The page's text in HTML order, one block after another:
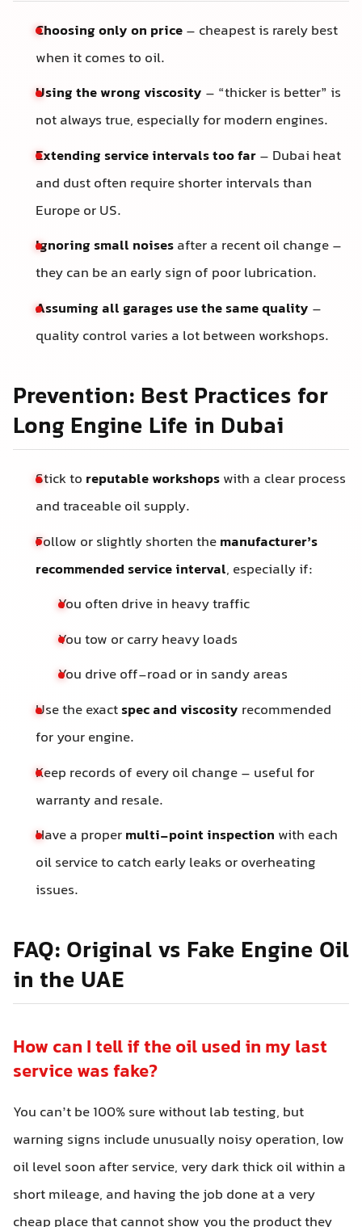
Choosing only on price– cheapest is rarely best
when it comes to oil.
Using the wrong viscosity – “thicker is better” is
not always true, especially for modern engines.
Extending service intervals too far– Dubai heat
and dust often require shorter intervals than
Europe or US.
Ignoring small noisesafter a recent oil change –
they can be an early sign of poor lubrication.
Assuming all garages use the same quality –
quality control varies a lot between workshops.
Prevention: Best Practices for
Long Engine Life in Dubai
Stick to reputable workshopswith a clear process
and traceable oil supply.
Follow or slightly shorten themanufacturer’s
recommended service interval, especially if:
You often drive in heavy traffic
You tow or carry heavy loads
You drive off-road or in sandy areas
Use the exactspec and viscosity recommended
for your engine.
Keep records of every oil change – useful for
warranty and resale.
Have a propermulti-point inspection with each
oil service to catch early leaks or overheating
issues.
FAQ: Original vs Fake Engine Oil
in the UAE
How can I tell if the oil used in my last
service was fake?
You can’t be 100% sure without lab testing, but
warning signs include unusually noisy operation, low
oil level soon after service, very dark thick oil within a
short mileage, and having the job done at a very